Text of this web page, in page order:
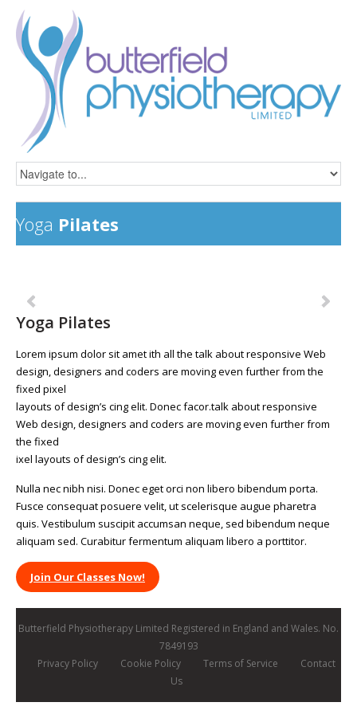
Yoga Pilates
Yoga Pilates
Lorem ipsum dolor sit amet ith all the talk about responsive Web
design, designers and coders are moving even further from the
fixed pixel
layouts of design’s cing elit. Donec facor.talk about responsive
Web design, designers and coders are moving even further from
the fixed
ixel layouts of design’s cing elit.
Nulla nec nibh nisi. Donec eget orci non libero bibendum porta.
Fusce consequat posuere velit, ut scelerisque augue pharetra
quis. Vestibulum suscipit accumsan neque, sed bibendum neque
aliquam sed. Curabitur fermentum aliquam libero a porttitor.
Join Our Classes Now!
Butterfield Physiotherapy Limited Registered in England and Wales. No.
7849193
Privacy Policy
Cookie Policy Terms of Service
Contact
Us